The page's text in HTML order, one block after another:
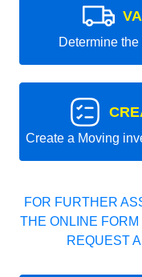
Determine
Create a Moving
FOR FURTHER
THE ONLINE
REQUEST